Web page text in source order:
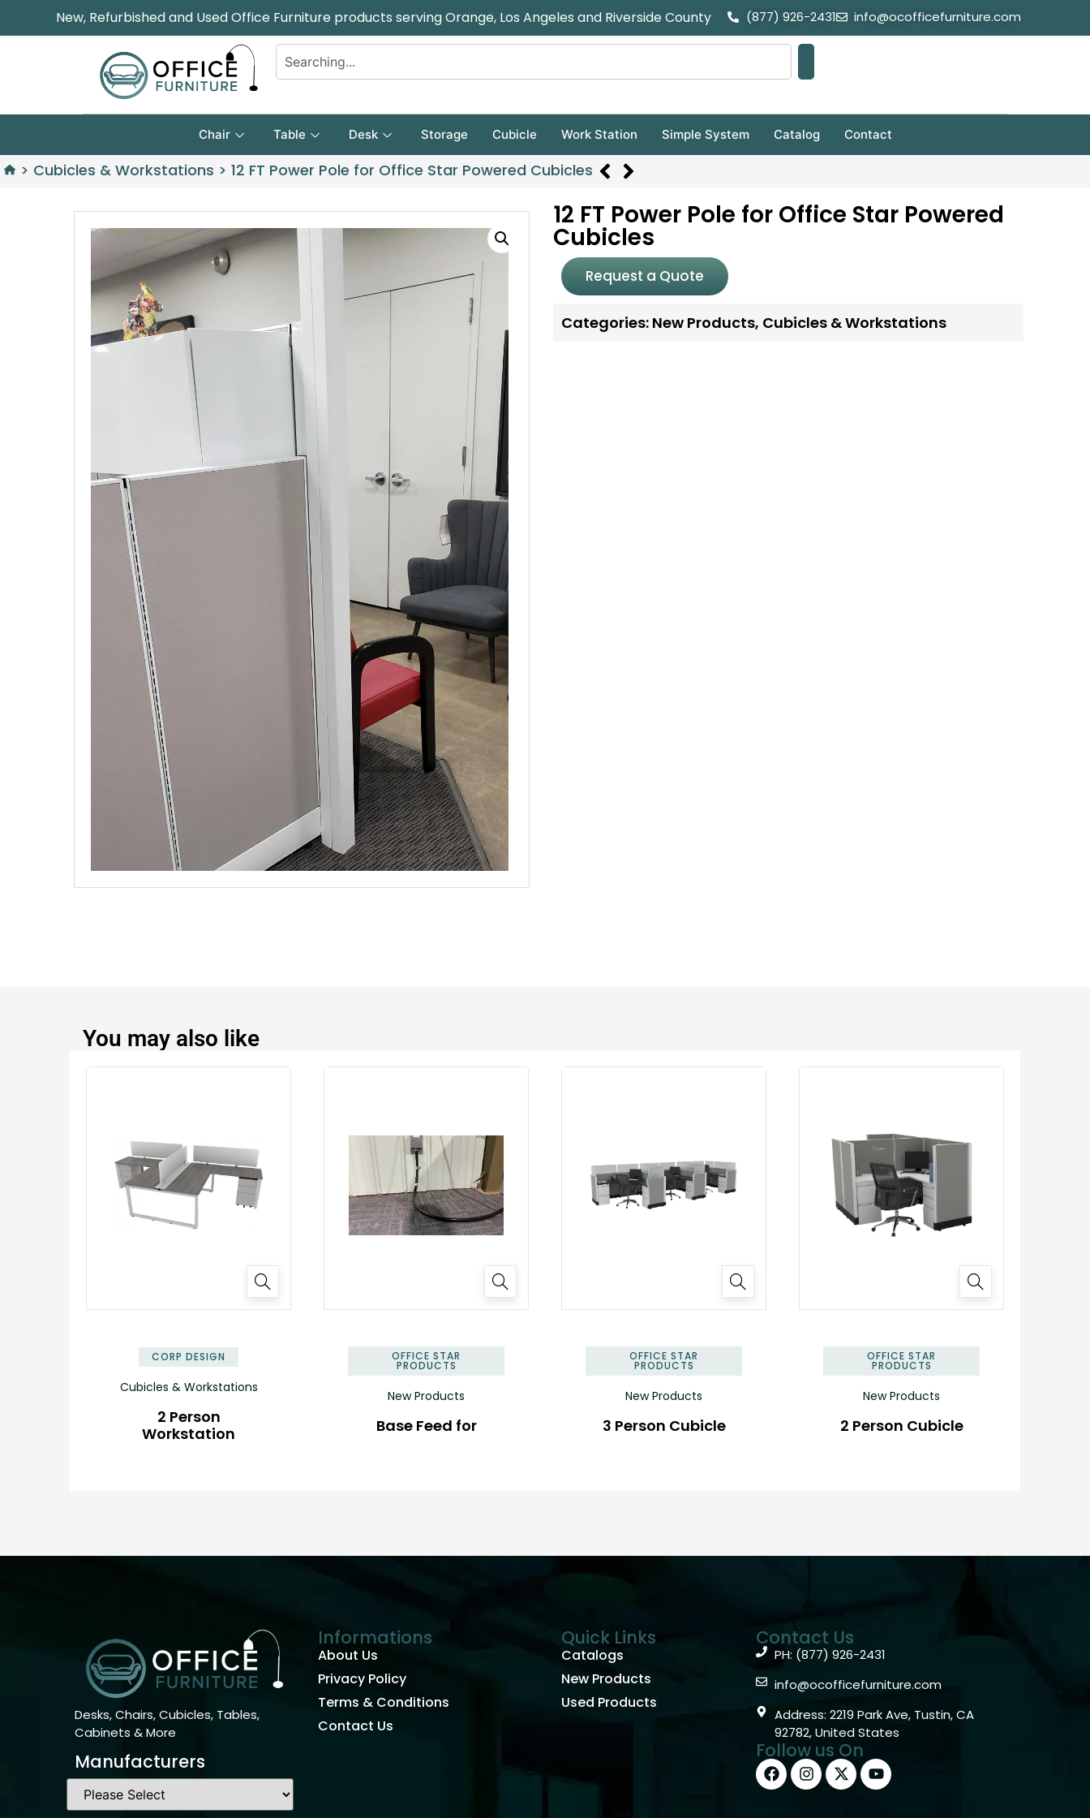
New, Refurbished and Used Office Furniture products serving Orange, Los Angeles and Riverside County (877) 926-2431 info@ocofficefurniture.com
Chair Table Desk Storage Cubicle Work Station Simple System Catalog Contact
> Cubicles & Workstations > 12 FT Power Pole for Office Star Powered Cubicles
12 FT Power Pole for Office Star Powered
Cubicles
Request a Quote
Categories: New Products, Cubicles & Workstations
You may also like
CORP DESIGN
Cubicles & Workstations
2 Person
Workstation
OFFICE STAR
PRODUCTS
New Products
Base Feed for
OFFICE STAR
PRODUCTS
New Products
3 Person Cubicle
OFFICE STAR
PRODUCTS
New Products
2 Person Cubicle
Desks, Chairs, Cubicles, Tables,
Cabinets & More
Manufacturers
Informations
About Us
Privacy Policy
Terms & Conditions
Contact Us
Quick Links
Catalogs
New Products
Used Products
Contact Us
PH: (877) 926-2431
info@ocofficefurniture.com
Address: 2219 Park Ave, Tustin, CA
92782, United States
Follow us On